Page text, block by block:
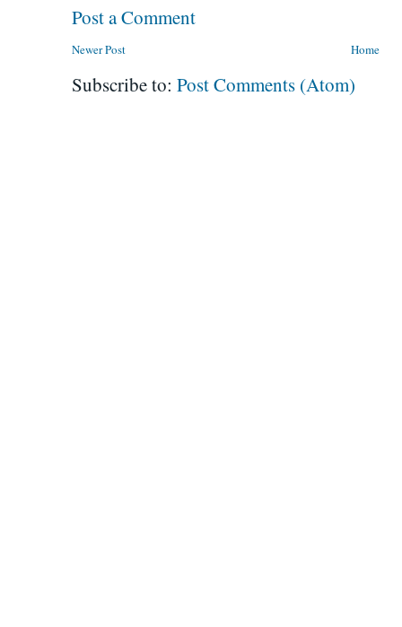
Post a Comment
Newer Post Home
Subscribe to: Post Comments (Atom)